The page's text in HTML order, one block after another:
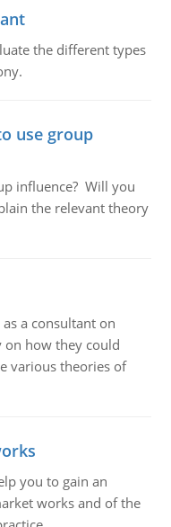
the different types
use group
influence? Will you
the relevant theory
a consultant on
on how they could
various theories of
you to gain an
works and of the